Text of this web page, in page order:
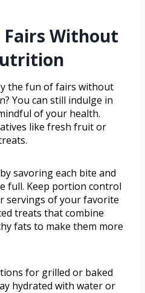
Fairs Without
the fun of fairs without
You can still indulge in
of your health.
like fresh fruit or
savoring each bite and
full. Keep portion control
servings of your favorite
treats that combine
fats to make them more
for grilled or baked
hydrated with water or